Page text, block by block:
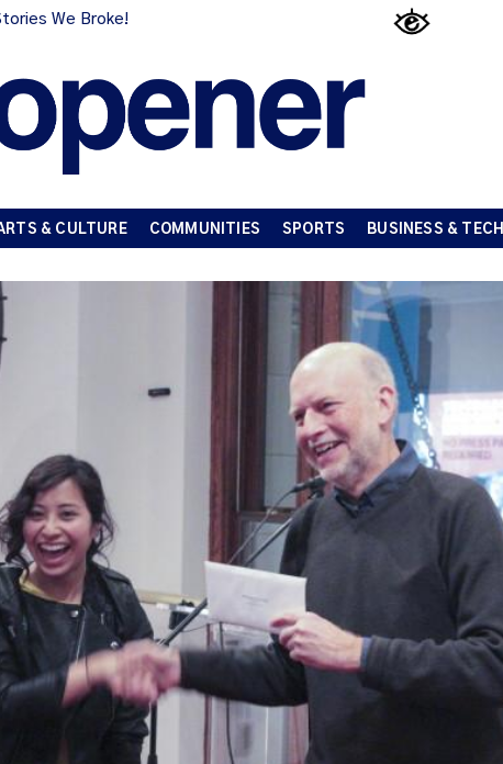
We Broke!
& CULTURE COMMUNITIES SPORTS BUSINESS & TECH